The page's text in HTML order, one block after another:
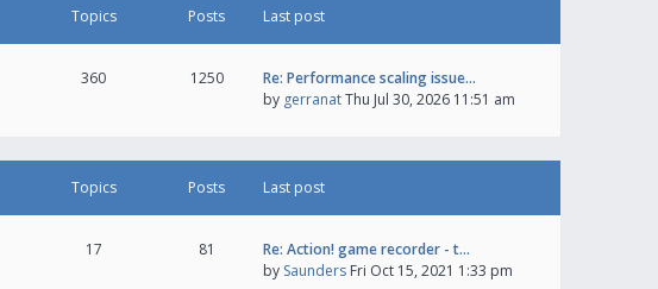
Topics Posts Last post
360 1250
Re: Performance scaling issue…
by gerranatThu Jul 30, 2026 11:51 am
Topics Posts Last post
17 81
Re: Action! game recorder - t…
by Saunders Fri Oct 15, 2021 1:33 pm